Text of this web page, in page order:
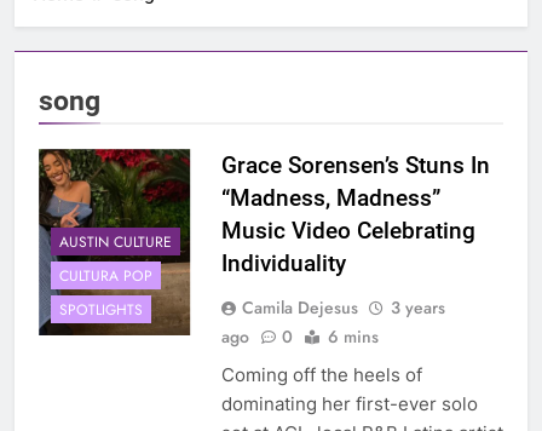
song
AUSTIN CULTURE
CULTURA POP
SPOTLIGHTS
Grace Sorensen’s Stuns In
“Madness, Madness”
Music Video Celebrating
Individuality
Camila Dejesus
3 years
ago
0 6 mins
Coming off the heels of
dominating her first-ever solo